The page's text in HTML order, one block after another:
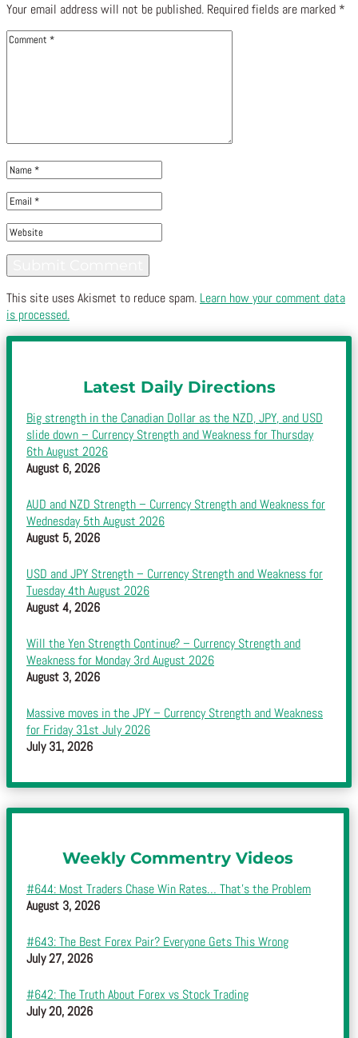
Your email address will not be published. Required fields are marked *
This site uses Akismet to reduce spam. Learn how your comment data
is processed.
Latest Daily Directions
Big strength in the Canadian Dollar as the NZD, JPY, and USD
slide down – Currency Strength and Weakness for Thursday
6th August 2026
August 6, 2026
AUD and NZD Strength – Currency Strength and Weakness for
Wednesday 5th August 2026
August 5, 2026
USD and JPY Strength – Currency Strength and Weakness for
Tuesday 4th August 2026
August 4, 2026
Will the Yen Strength Continue? – Currency Strength and
Weakness for Monday 3rd August 2026
August 3, 2026
Massive moves in the JPY – Currency Strength and Weakness
for Friday 31st July 2026
July 31, 2026
Weekly Commentry Videos
#644: Most Traders Chase Win Rates… That’s the Problem
August 3, 2026
#643: The Best Forex Pair? Everyone Gets This Wrong
July 27, 2026
#642: The Truth About Forex vs Stock Trading
July 20, 2026